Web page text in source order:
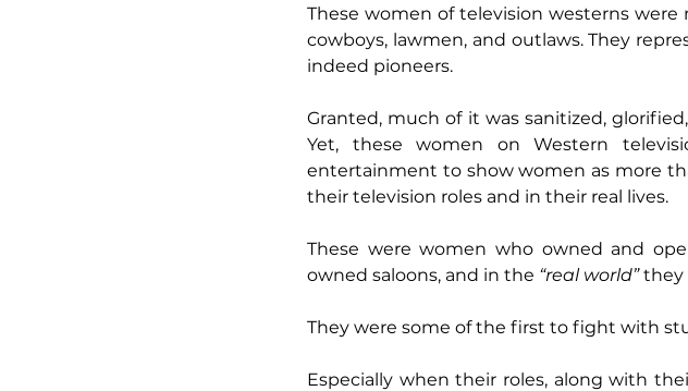
These women of television westerns were
cowboys, lawmen, and outlaws. They
indeed pioneers.
Granted, much of it was sanitized,
Yet, these women on Western
entertainment to show women as more
their television roles and in their real lives.
These were women who owned and
owned saloons, and in the “real world” they
They were some of the first to fight with
Especially when their roles, along with